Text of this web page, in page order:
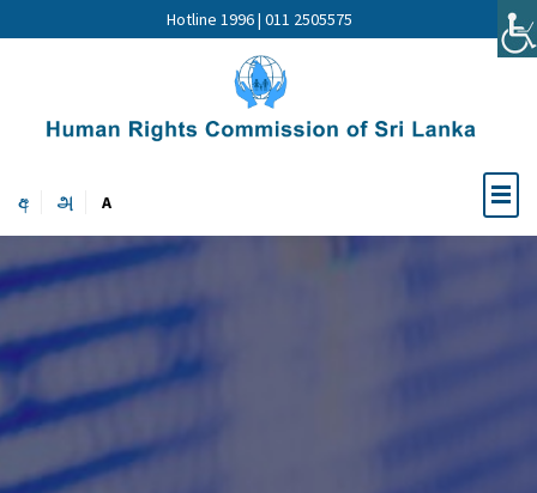
Hotline 1996 | 011 2505575
අ அ A